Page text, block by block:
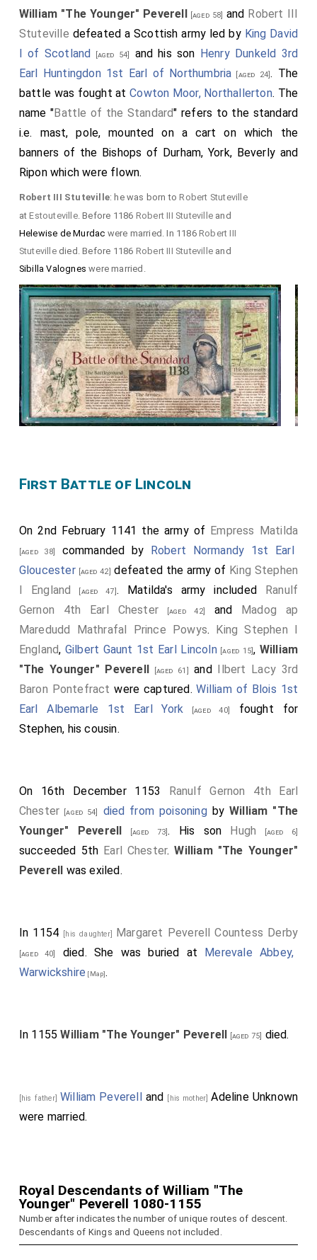
William "The Younger" Peverell [aged 58] and Robert III
Stuteville defeated a Scottish army led by King David
I of Scotland [aged 54] and his son Henry Dunkeld 3rd
Earl Huntingdon 1st Earl of Northumbria [aged 24]. The
battle was fought atCowton Moor, Northallerton. The
name "Battle of the Standard" refers to the standard
i.e. mast, pole, mounted on a cart on which the
banners of the Bishops of Durham, York, Beverly and
Ripon which were flown.
Robert III Stuteville: he was born toRobert Stuteville
atEstouteville. Before 1186 Robert III Stutevilleand
Helewise de Murdac were married. In 1186Robert III
Stutevilledied. Before 1186 Robert III Stutevilleand
Sibilla Valognes were married.
First Battle of Lincoln
On 2nd February 1141 the army of Empress Matilda
[aged 38] commanded by Robert Normandy 1st Earl
Gloucester[aged 42] defeated the army of King Stephen
I England
[aged 47]. Matilda's army included Ranulf
Gernon 4th Earl Chester [aged 42] and Madog ap
Maredudd Mathrafal Prince Powys. King Stephen I
England, Gilbert Gaunt 1st Earl Lincoln[aged 15], William
"The Younger" Peverell [aged 61] and Ilbert Lacy 3rd
Baron Pontefract were captured.William of Blois 1st
Earl Albemarle 1st Earl York [aged 40]
fought for
Stephen, his cousin.
On 16th December 1153 Ranulf Gernon 4th Earl
Chester [aged 54] died from poisoningby William "The
Younger" Peverell [aged 73]. His son Hugh [aged 6]
succeeded 5th Earl Chester.William "The Younger"
Peverell was exiled.
In 1154 [his daughter] Margaret Peverell Countess Derby
[aged 40] died. She was buried at Merevale Abbey,
Warwickshire [Map].
In 1155William "The Younger" Peverell [aged 75] died.
[his father] William Peverelland [his mother]Adeline Unknown
were married.
Royal Descendants of William "The
Younger" Peverell 1080-1155
Number after indicates the number of unique routes of descent.
Descendants of Kings and Queens not included.